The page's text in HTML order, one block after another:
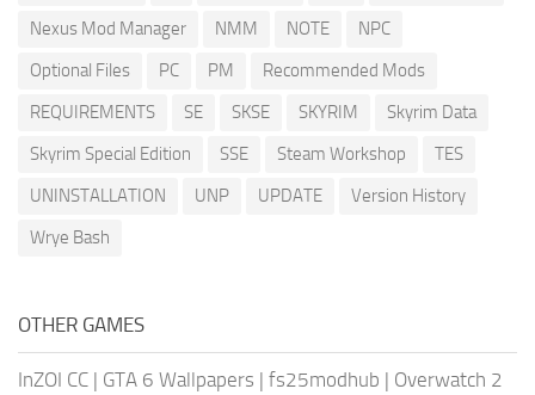
Nexus Mod Manager
NMM NOTE
NPC
Optional Files
PC PM
Recommended Mods
REQUIREMENTS
SE SKSE SKYRIM
Skyrim Data
Skyrim Special Edition
SSE Steam Workshop
TES
UNINSTALLATION
UNP UPDATE
Version History
Wrye Bash
OTHER GAMES
InZOI CC | GTA 6 Wallpapers | fs25modhub | Overwatch 2